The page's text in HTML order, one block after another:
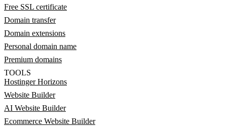
Free SSL certificate
Domain transfer
Domain extensions
Personal domain name
Premium domains
TOOLS
Hostinger Horizons
Website Builder
AI Website Builder
Ecommerce Website Builder